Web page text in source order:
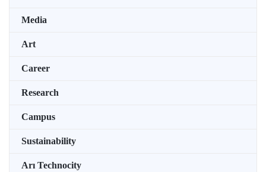
Media
Art
Career
Research
Campus
Sustainability
Arı Technocity